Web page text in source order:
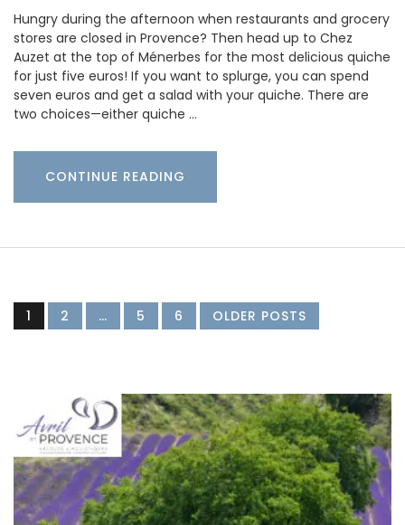
Hungry during the afternoon when restaurants and grocery
stores are closed in Provence? Then head up to Chez
Auzet at the top of Ménerbes for the most delicious quiche
for just five euros! If you want to splurge, you can spend
seven euros and get a salad with your quiche. There are
two choices—either quiche …
CONTINUE READING
1 2 … 5 6 OLDER POSTS